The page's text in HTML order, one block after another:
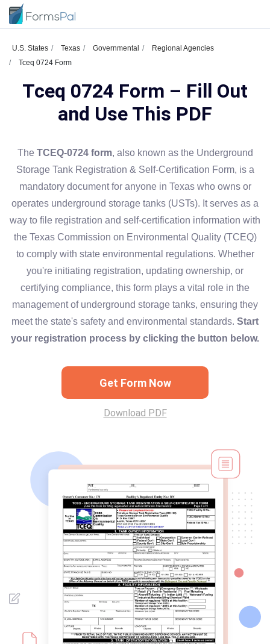
U.S. States Texas Governmental
Regional Agencies
Tceq 0724 Form
Tceq 0724 Form – Fill Out
and Use This PDF
The TCEQ-0724 form, also known as the Underground
Storage Tank Registration & Self-Certification Form, is a
mandatory document for anyone in Texas who owns or
operates underground storage tanks (USTs). It serves as a
way to file registration and self-certification information with
the Texas Commission on Environmental Quality (TCEQ)
to comply with state environmental regulations. Whether
you're initiating registration, updating ownership, or
certifying compliance, this form plays a vital role in the
management of underground storage tanks, ensuring they
meet the state's safety and environmental standards. Start
your registration process by clicking the button below.
Get Form Now
Download PDF